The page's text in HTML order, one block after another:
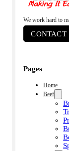
We work hard to
CONTACT
Pages
Home
Beef